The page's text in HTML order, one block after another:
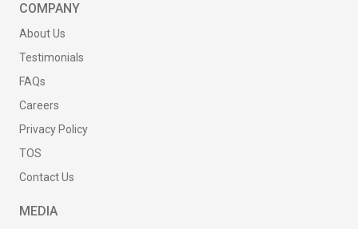
COMPANY
About Us
Testimonials
FAQs
Careers
Privacy Policy
TOS
Contact Us
MEDIA